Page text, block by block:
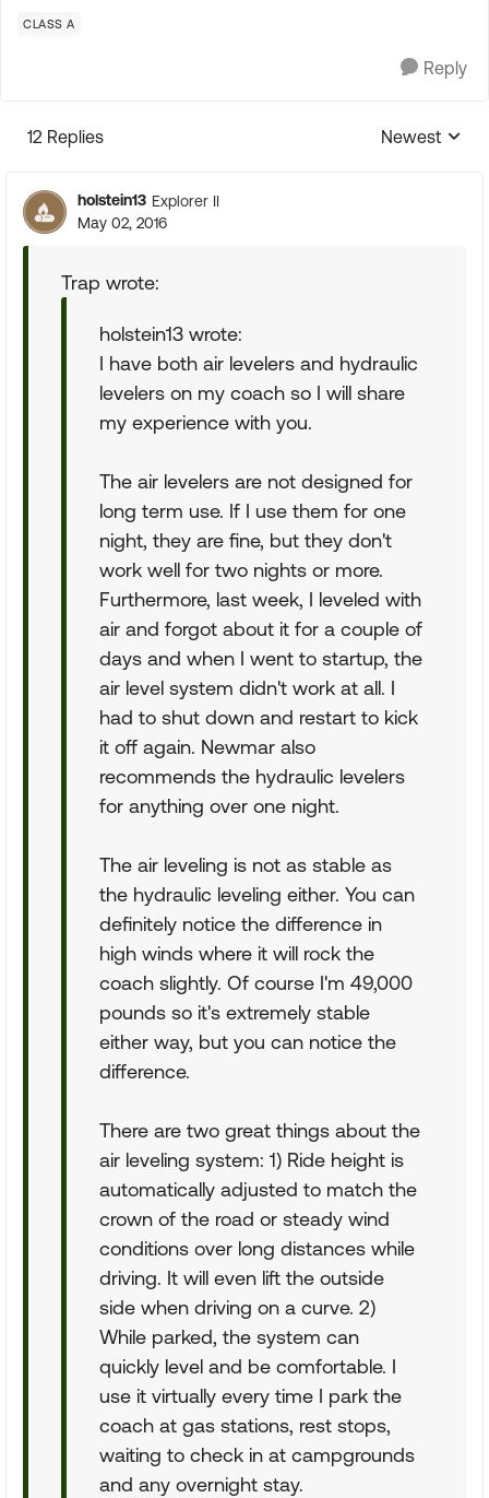
CLASS A
Reply
12 Replies
Replies
Newest
holstein13 Explorer II
May 02, 2016
Trap wrote:
holstein13 wrote:
I have both air levelers and hydraulic
levelers on my coach so I will share
my experience with you.
The air levelers are not designed for
long term use. If I use them for one
night, they are fine, but they don't
work well for two nights or more.
Furthermore, last week, I leveled with
air and forgot about it for a couple of
days and when I went to startup, the
air level system didn't work at all. I
had to shut down and restart to kick
it off again. Newmar also
recommends the hydraulic levelers
for anything over one night.
The air leveling is not as stable as
the hydraulic leveling either. You can
definitely notice the difference in
high winds where it will rock the
coach slightly. Of course I'm 49,000
pounds so it's extremely stable
either way, but you can notice the
difference.
There are two great things about the
air leveling system: 1) Ride height is
automatically adjusted to match the
crown of the road or steady wind
conditions over long distances while
driving. It will even lift the outside
side when driving on a curve. 2)
While parked, the system can
quickly level and be comfortable. I
use it virtually every time I park the
coach at gas stations, rest stops,
waiting to check in at campgrounds
and any overnight stay.